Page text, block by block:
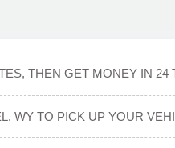
THEN GET MONEY IN
WY TO PICK UP YOUR